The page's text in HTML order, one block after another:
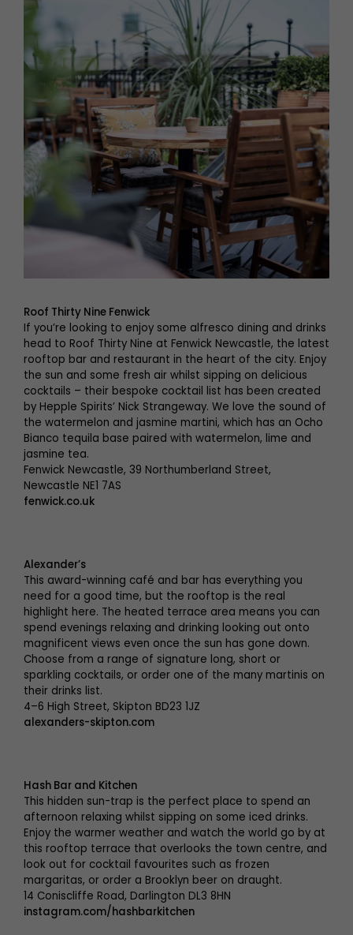
Roof Thirty Nine Fenwick
If you’re looking to enjoy some alfresco dining and drinks
head to Roof Thirty Nine at Fenwick Newcastle, the latest
rooftop bar and restaurant in the heart of the city. Enjoy
the sun and some fresh air whilst sipping on delicious
cocktails – their bespoke cocktail list has been created
by Hepple Spirits’ Nick Strangeway. We love the sound of
the watermelon and jasmine martini, which has an Ocho
Bianco tequila base paired with watermelon, lime and
jasmine tea.
Fenwick Newcastle, 39 Northumberland Street,
Newcastle NE1 7AS
fenwick.co.uk
Alexander’s
This award-winning café and bar has everything you
need for a good time, but the rooftop is the real
highlight here. The heated terrace area means you can
spend evenings relaxing and drinking looking out onto
magnificent views even once the sun has gone down.
Choose from a range of signature long, short or
sparkling cocktails, or order one of the many martinis on
their drinks list.
4–6 High Street, Skipton BD23 1JZ
alexanders-skipton.com
Hash Bar and Kitchen
This hidden sun-trap is the perfect place to spend an
afternoon relaxing whilst sipping on some iced drinks.
Enjoy the warmer weather and watch the world go by at
this rooftop terrace that overlooks the town centre, and
look out for cocktail favourites such as frozen
margaritas, or order a Brooklyn beer on draught.
14 Coniscliffe Road, Darlington DL3 8HN
instagram.com/hashbarkitchen